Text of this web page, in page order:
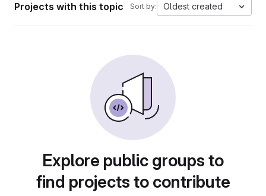
Projects with this topic Sort by: Oldest created
Explore public groups to
find projects to contribute